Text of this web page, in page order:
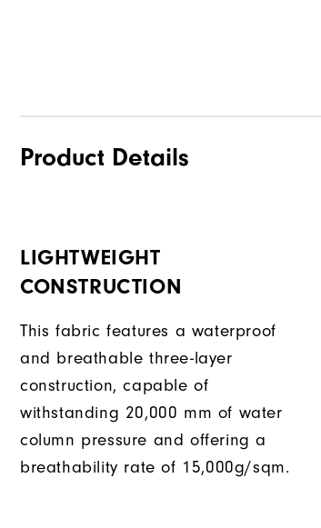
Product Details
LIGHTWEIGHT
CONSTRUCTION
This fabric features a waterproof
and breathable three-layer
construction, capable of
withstanding 20,000 mm of water
column pressure and offering a
breathability rate of 15,000g/sqm.